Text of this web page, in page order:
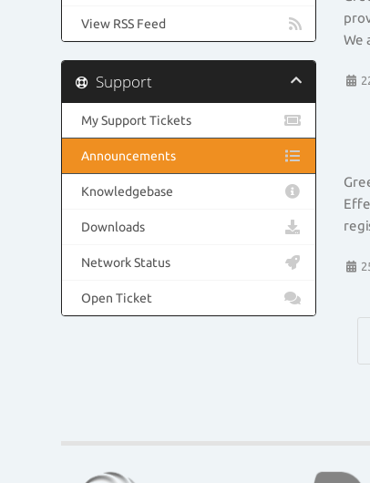
View RSS Feed
We
Support
My Support Tickets
Announcements
Knowledgebase
Downloads
Network Status
Open Ticket